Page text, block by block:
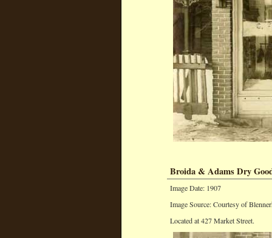
Broida & Adams Dry
Image Date: 1907
Image Source: Courtesy of
Located at 427 Market Street.